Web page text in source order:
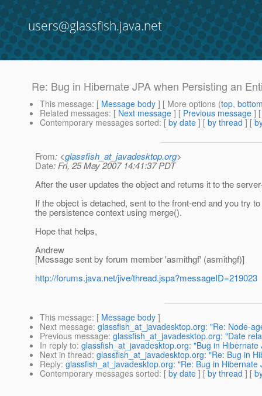
users@glassfish.java.net
Re: Bug in Hibernate JPA when Persisting an
This message: [ Message body ] [ More options (top,
Related messages: [ Next message ] [ Previous message ]
Contemporary messages sorted: [ by date ] [ by thread ] [
From: <glassfish_at_javadesktop.org>
Date: Fri, 25 May 2007 14:41:37 PDT
After the user updates the object and returns it to the
If the object is detached, sent to the front-end and you try
the persistence context using merge().
Hope that helps,
Andrew
[Message sent by forum member 'asmithgf' (asmithgf)]
http://forums.java.net/jive/thread.jspa?messageID=219023
This message: [ Message body ]
Next message: glassfish_at_javadesktop.org: "Re: Node-
Previous message: glassfish_at_javadesktop.org: "Date
In reply to: glassfish_at_javadesktop.org: "Bug in
Next in thread: glassfish_at_javadesktop.org: "Re: Bug in
Reply: glassfish_at_javadesktop.org: "Re: Bug in Hibernate
Contemporary messages sorted: [ by date ] [ by thread ] [